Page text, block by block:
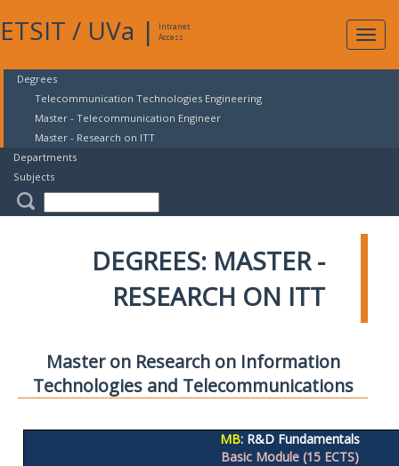
ETSIT / UVa |
Intranet
Access
Degrees
Telecommunication Technologies Engineering
Master - Telecommunication Engineer
Master - Research on ITT
Departments
Subjects
DEGREES: MASTER -
RESEARCH ON ITT
Master on Research on Information
Technologies and Telecommunications
MB: R&D Fundamentals
Basic Module (15 ECTS)